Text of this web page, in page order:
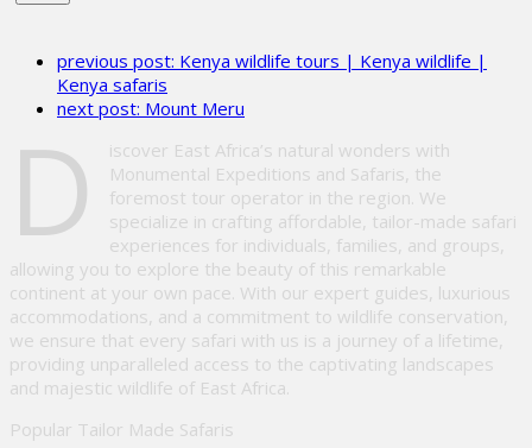
this
empty.
previous post: Kenya wildlife tours | Kenya wildlife |
Kenya safaris
next post: Mount Meru
D
iscover East Africa’s natural wonders with
Monumental Expeditions and Safaris, the
foremost tour operator in the region. We
specialize in crafting affordable, tailor-made safari
experiences for individuals, families, and groups,
allowing you to explore the beauty of this remarkable
continent at your own pace. With our expert guides, luxurious
accommodations, and a commitment to wildlife conservation,
we ensure that every safari with us is a journey of a lifetime,
providing unparalleled access to the captivating landscapes
and majestic wildlife of East Africa.
Popular Tailor Made Safaris